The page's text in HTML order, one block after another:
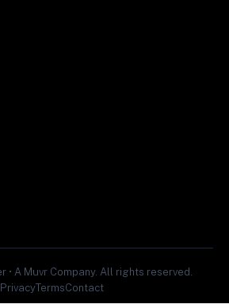
• A Muvr Company. All rights reserved.
PrivacyTermsContact